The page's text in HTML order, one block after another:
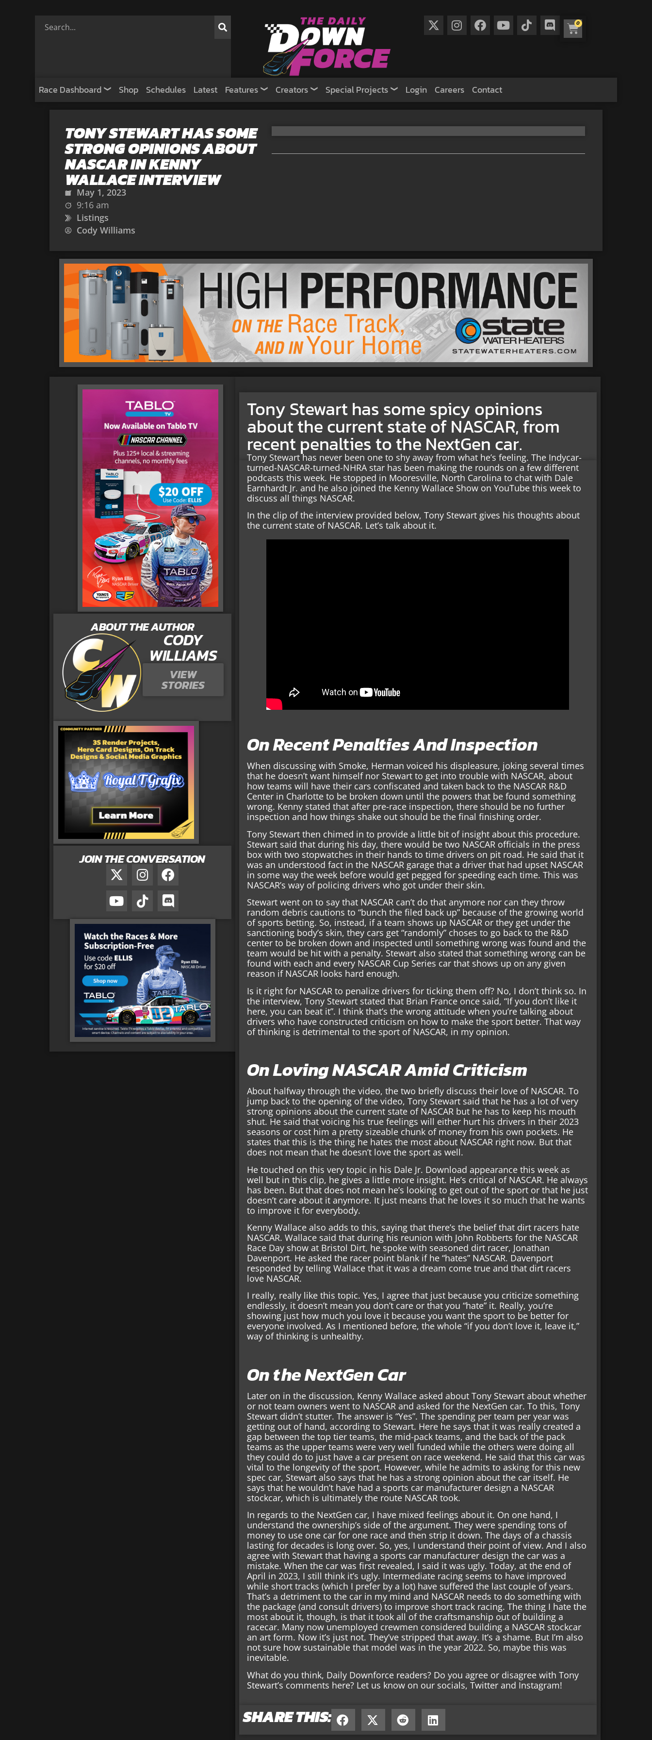
0
Race Dashboard Shop Schedules Latest Features Creators Special Projects Login Careers Contact
TONY STEWART HAS SOME
STRONG OPINIONS ABOUT
NASCAR IN KENNY
WALLACE INTERVIEW
May 1, 2023
9:16 am
Listings
Cody Williams
ABOUT THE AUTHOR
CODY
WILLIAMS
VIEW
STORIES
JOIN THE CONVERSATION
Tony Stewart has some spicy opinions
about the current state of NASCAR, from
recent penalties to the NextGen car.
Tony Stewart has never been one to shy away from what he’s feeling. The Indycar-
turned-NASCAR-turned-NHRA star has been making the rounds on a few different
podcasts this week. He stopped in Mooresville, North Carolina to chat with Dale
Earnhardt Jr. and he also joined the Kenny Wallace Show on YouTube this week to
discuss all things NASCAR.
In the clip of the interview provided below, Tony Stewart gives his thoughts about
the current state of NASCAR. Let’s talk about it.
On Recent Penalties And Inspection
When discussing with Smoke, Herman voiced his displeasure, joking several times
that he doesn’t want himself nor Stewart to get into trouble with NASCAR, about
how teams will have their cars confiscated and taken back to the NASCAR R&D
Center in Charlotte to be broken down until the powers that be found something
wrong. Kenny stated that after pre-race inspection, there should be no further
inspection and how things shake out should be the final finishing order.
Tony Stewart then chimed in to provide a little bit of insight about this procedure.
Stewart said that during his day, there would be two NASCAR officials in the press
box with two stopwatches in their hands to time drivers on pit road. He said that it
was an understood fact in the NASCAR garage that a driver that had upset NASCAR
in some way the week before would get pegged for speeding each time. This was
NASCAR’s way of policing drivers who got under their skin.
Stewart went on to say that NASCAR can’t do that anymore nor can they throw
random debris cautions to “bunch the filed back up” because of the growing world
of sports betting. So, instead, if a team shows up NASCAR or they get under the
sanctioning body’s skin, they cars get “randomly” choses to go back to the R&D
center to be broken down and inspected until something wrong was found and the
team would be hit with a penalty. Stewart also stated that something wrong can be
found with each and every NASCAR Cup Series car that shows up on any given
reason if NASCAR looks hard enough.
Is it right for NASCAR to penalize drivers for ticking them off? No, I don’t think so. In
the interview, Tony Stewart stated that Brian France once said, “If you don’t like it
here, you can beat it”. I think that’s the wrong attitude when you’re talking about
drivers who have constructed criticism on how to make the sport better. That way
of thinking is detrimental to the sport of NASCAR, in my opinion.
On Loving NASCAR Amid Criticism
About halfway through the video, the two briefly discuss their love of NASCAR. To
jump back to the opening of the video, Tony Stewart said that he has a lot of very
strong opinions about the current state of NASCAR but he has to keep his mouth
shut. He said that voicing his true feelings will either hurt his drivers in their 2023
seasons or cost him a pretty sizeable chunk of money from his own pockets. He
states that this is the thing he hates the most about NASCAR right now. But that
does not mean that he doesn’t love the sport as well.
He touched on this very topic in his Dale Jr. Download appearance this week as
well but in this clip, he gives a little more insight. He’s critical of NASCAR. He always
has been. But that does not mean he’s looking to get out of the sport or that he just
doesn’t care about it anymore. It just means that he loves it so much that he wants
to improve it for everybody.
Kenny Wallace also adds to this, saying that there’s the belief that dirt racers hate
NASCAR. Wallace said that during his reunion with John Robberts for the NASCAR
Race Day show at Bristol Dirt, he spoke with seasoned dirt racer, Jonathan
Davenport. He asked the racer point blank if he “hates” NASCAR. Davenport
responded by telling Wallace that it was a dream come true and that dirt racers
love NASCAR.
I really, really like this topic. Yes, I agree that just because you criticize something
endlessly, it doesn’t mean you don’t care or that you “hate” it. Really, you’re
showing just how much you love it because you want the sport to be better for
everyone involved. As I mentioned before, the whole “if you don’t love it, leave it,”
way of thinking is unhealthy.
On the NextGen Car
Later on in the discussion, Kenny Wallace asked about Tony Stewart about whether
or not team owners went to NASCAR and asked for the NextGen car. To this, Tony
Stewart didn’t stutter. The answer is “Yes”. The spending per team per year was
getting out of hand, according to Stewart. Here he says that it was really created a
gap between the top tier teams, the mid-pack teams, and the back of the pack
teams as the upper teams were very well funded while the others were doing all
they could do to just have a car present on race weekend. He said that this car was
vital to the longevity of the sport. However, while he admits to asking for this new
spec car, Stewart also says that he has a strong opinion about the car itself. He
says that he wouldn’t have had a sports car manufacturer design a NASCAR
stockcar, which is ultimately the route NASCAR took.
In regards to the NextGen car, I have mixed feelings about it. On one hand, I
understand the ownership’s side of the argument. They were spending tons of
money to use one car for one race and then strip it down. The days of a chassis
lasting for decades is long over. So, yes, I understand their point of view. And I also
agree with Stewart that having a sports car manufacturer design the car was a
mistake. When the car was first revealed, I said it was ugly. Today, at the end of
April in 2023, I still think it’s ugly. Intermediate racing seems to have improved
while short tracks (which I prefer by a lot) have suffered the last couple of years.
That’s a detriment to the car in my mind and NASCAR needs to do something with
the package (and consult drivers) to improve short track racing. The thing I hate the
most about it, though, is that it took all of the craftsmanship out of building a
racecar. Many now unemployed crewmen considered building a NASCAR stockcar
an art form. Now it’s just not. They’ve stripped that away. It’s a shame. But I’m also
not sure how sustainable that model was in the year 2022. So, maybe this was
inevitable.
What do you think, Daily Downforce readers? Do you agree or disagree with Tony
Stewart’s comments here? Let us know on our socials, Twitter and Instagram!
SHARE THIS: